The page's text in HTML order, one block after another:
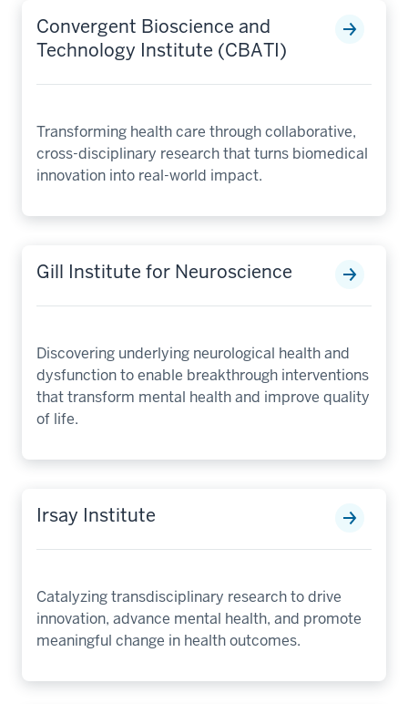
Convergent Bioscience and
Technology Institute (CBATI)
Transforming health care through collaborative,
cross-disciplinary research that turns biomedical
innovation into real-world impact.
Gill Institute for Neuroscience
Discovering underlying neurological health and
dysfunction to enable breakthrough interventions
that transform mental health and improve quality
of life.
Irsay Institute
Catalyzing transdisciplinary research to drive
innovation, advance mental health, and promote
meaningful change in health outcomes.